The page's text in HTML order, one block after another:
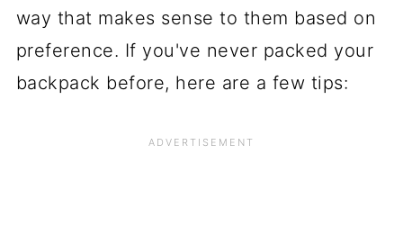
way that makes sense to them based on
preference. If you've never packed your
backpack before, here are a few tips: